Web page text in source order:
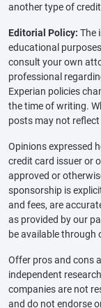
another type of
Editorial Policy: The
educational
consult your own
professional
Experian policies
the time of writing.
posts may not
Opinions expressed
credit card issuer or
approved or
sponsorship is
and fees, are
as provided by our
be available through
Offer pros and cons
independent
companies are not
and do not endorse